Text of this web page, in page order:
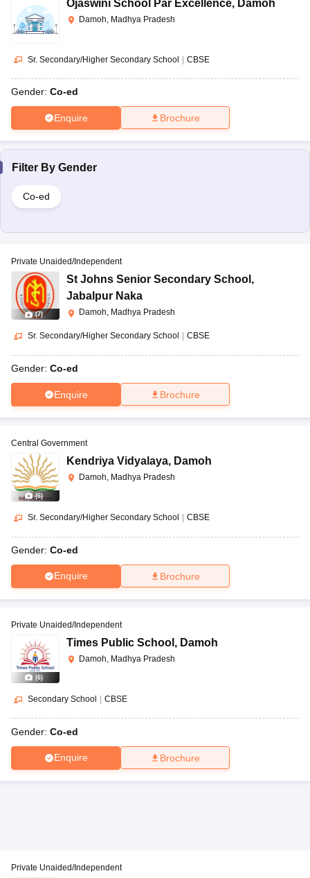
Ojaswini School Par Excellence, Damoh
Damoh, Madhya Pradesh
Sr. Secondary/Higher Secondary School | CBSE
Gender: Co-ed
Enquire Brochure
Filter By Gender
Co-ed
(7)
Private Unaided/Independent
St Johns Senior Secondary School ,
Jabalpur Naka
Damoh, Madhya Pradesh
Sr. Secondary/Higher Secondary School CBSE
Gender: Co-ed
Enquire Brochure
(6)
Central Government
Kendriya Vidyalaya, Damoh
Damoh, Madhya Pradesh
Sr. Secondary/Higher Secondary School CBSE
Gender: Co-ed
Enquire Brochure
(6)
Private Unaided/Independent
Times Public School , Damoh
Damoh, Madhya Pradesh
Secondary School CBSE
Gender: Co-ed
Enquire Brochure
Private Unaided/Independent